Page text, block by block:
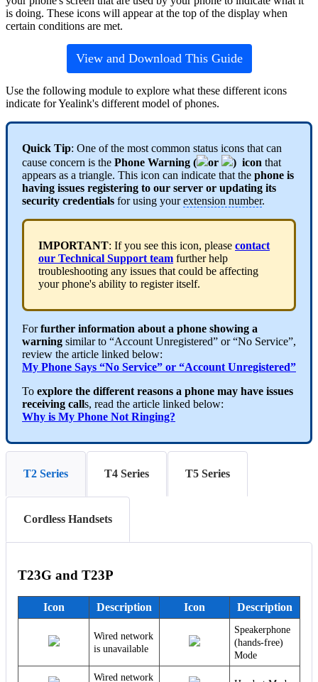
is doing. These icons will appear at the top of the display when
certain conditions are met.
View and Download This Guide
Use the following module to explore what these different icons
indicate for Yealink's different model of phones.
Quick Tip: One of the most common status icons that can
cause concern is the Phone Warning ( or ) icon that
appears as a triangle. This icon can indicate that the phone is
having issues registering to our server or updating its
security credentials for using yourextension number.
IMPORTANT: If you see this icon, please contact
our Technical Support team further help
troubleshooting any issues that could be affecting
your phone's ability to register itself.
Forfurther information about a phone showing a
warning similar to “Account Unregistered” or “No Service”,
review the article linked below:
My Phone Says “No Service” or “Account Unregistered”
To explore the different reasons a phone may have issues
receiving calls, read the article linked below:
Why is My Phone Not Ringing?
T2 Series T4 Series T5 Series
Cordless Handsets
T23G and T23P
Icon Description Icon Description
Wired network
is unavailable
Speakerphone
(hands-free)
Mode
Wired network